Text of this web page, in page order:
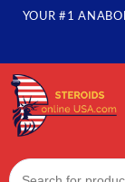
SkipYOUR #1